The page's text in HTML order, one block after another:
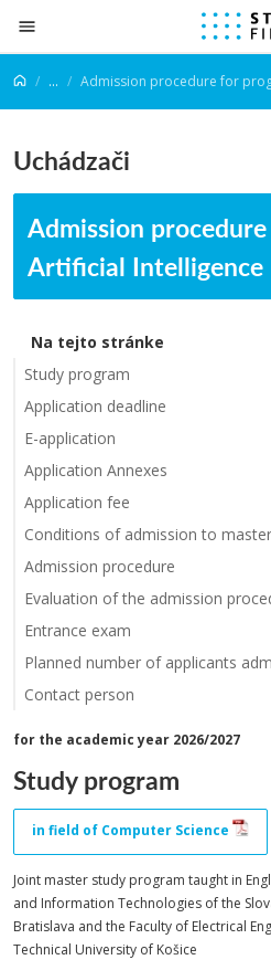
Prejsť na obsah
... Admission procedure for program
Uchádzači
Admission
Artificial Intelligence
Na tejto stránke
Study program
Application deadline
E-application
Application Annexes
Application fee
Conditions of admission to
Admission procedure
Evaluation of the admission
Entrance exam
Planned number of applicants
Contact person
for the academic year 2026/2027
Study program
in field of Computer Science
Joint master study program taught in
and Information Technologies of the
Bratislava and the Faculty of Electrical
Technical University of Košice